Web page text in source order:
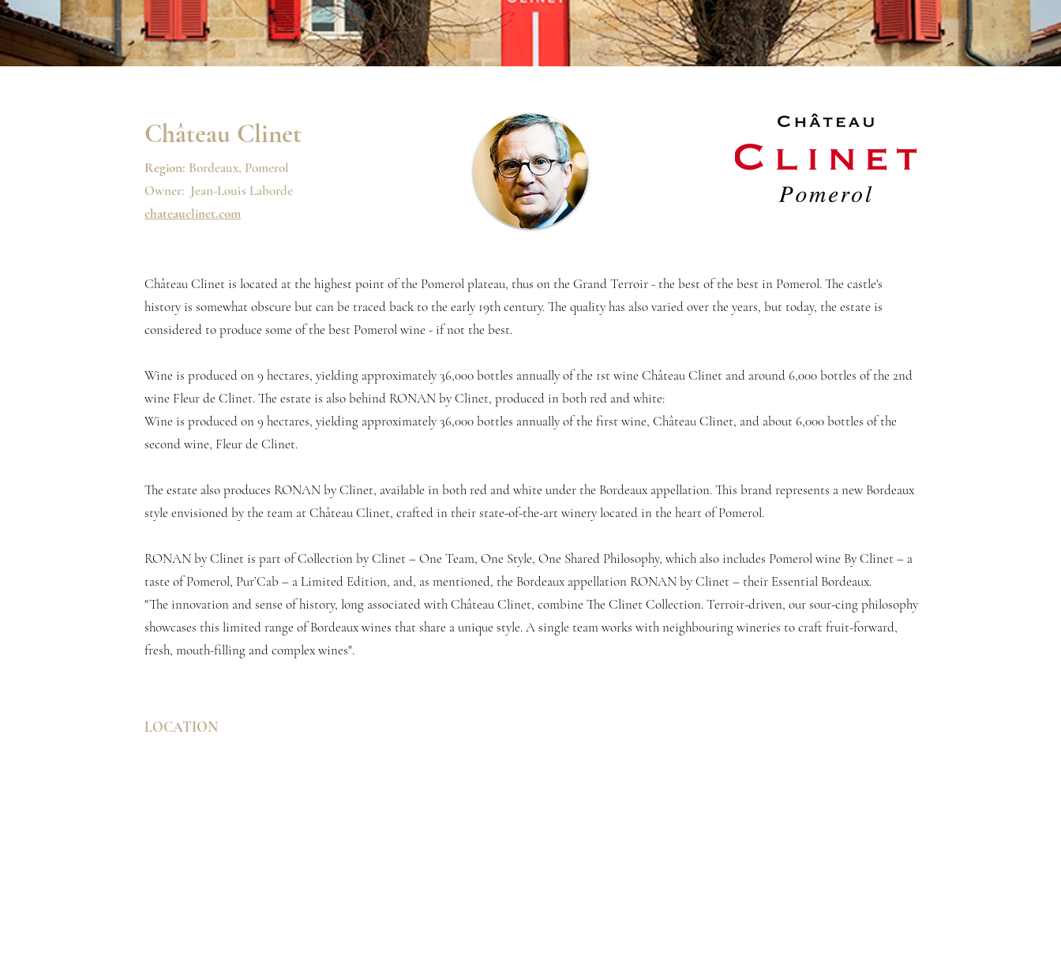
Château Clinet
Region: Bordeaux, Pomerol
Owner: Jean-Louis Laborde
chateauclinet.com
Château Clinet is located at the highest point of the Pomerol plateau, thus on the Grand Terroir - the best of the best in Pomerol. The castle's
history is somewhat obscure but can be traced back to the early 19th century. The quality has also varied over the years, but today, the estate is
considered to produce some of the best Pomerol wine - if not the best.
Wine is produced on 9 hectares, yielding approximately 36,000 bottles annually of the 1st wine Château Clinet and around 6,000 bottles of the 2nd
wine Fleur de Clinet. The estate is also behind RONAN by Clinet, produced in both red and white:
Wine is produced on 9 hectares, yielding approximately 36,000 bottles annually of the first wine, Château Clinet, and about 6,000 bottles of the
second wine, Fleur de Clinet.
The estate also produces RONAN by Clinet, available in both red and white under the Bordeaux appellation. This brand represents a new Bordeaux
style envisioned by the team at Château Clinet, crafted in their state-of-the-art winery located in the heart of Pomerol.
RONAN by Clinet is part of Collection by Clinet – One Team, One Style, One Shared Philosophy, which also includes Pomerol wine By Clinet – a
taste of Pomerol, Pur’Cab – a Limited Edition, and, as mentioned, the Bordeaux appellation RONAN by Clinet – their Essential Bordeaux.
"The innovation and sense of history, long associated with Château Clinet, combine The Clinet Collection. Terroir-driven, our sour-cing philosophy
showcases this limited range of Bordeaux wines that share a unique style. A single team works with neighbouring wineries to craft fruit-forward,
fresh, mouth-filling and complex wines".
LOCATION